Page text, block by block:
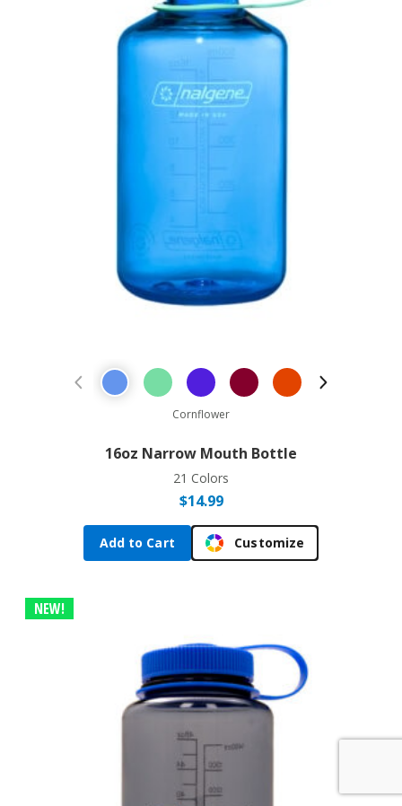
Previous Product
Cornflower
16oz Narrow Mouth Bottle
21 Colors
$14.99
Add to Cart Customize
NEW!